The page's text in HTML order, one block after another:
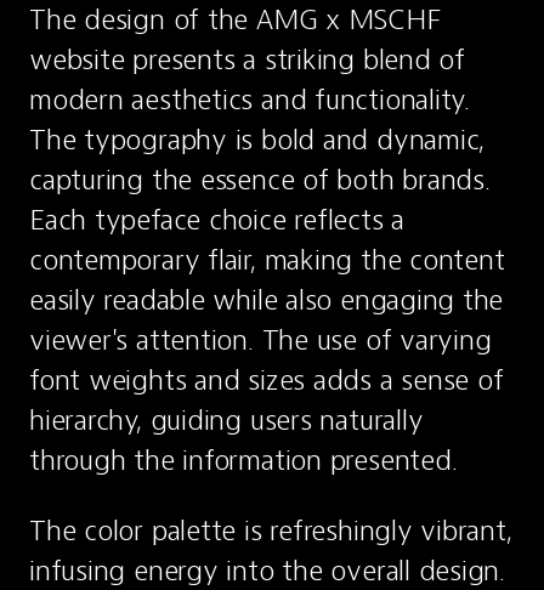
The design of the AMG x MSCHF
website presents a striking blend of
modern aesthetics and functionality.
The typography is bold and dynamic,
capturing the essence of both brands.
Each typeface choice reflects a
contemporary flair, making the content
easily readable while also engaging the
viewer's attention. The use of varying
font weights and sizes adds a sense of
hierarchy, guiding users naturally
through the information presented.
The color palette is refreshingly vibrant,
infusing energy into the overall design.